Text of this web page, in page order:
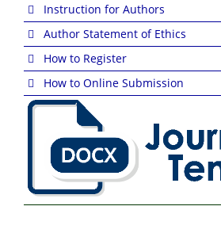
Instruction for Authors
Author Statement of Ethics
How to Register
How to Online Submission